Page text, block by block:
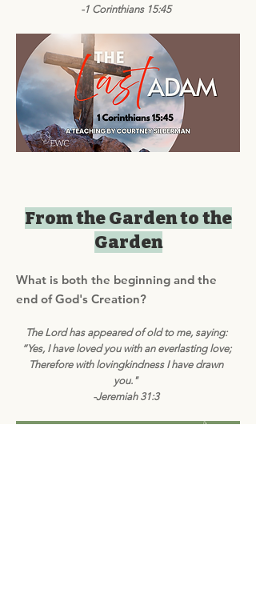
-1 Corinthians 15:45
From the Garden to the
Garden
What is both the beginning and the
end of God's Creation?
The Lord has appeared of old to me, saying:
“Yes, I have loved you with an everlasting love;
Therefore with lovingkindness I have drawn
you."
-Jeremiah 31:3